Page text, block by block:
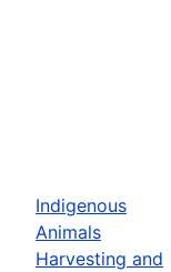
Indigenous
Animals
Harvesting and